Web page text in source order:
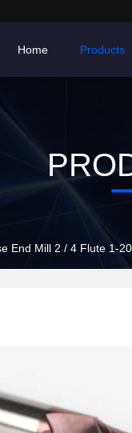
Home Products
End Mill 2 / 4 Flute 1-